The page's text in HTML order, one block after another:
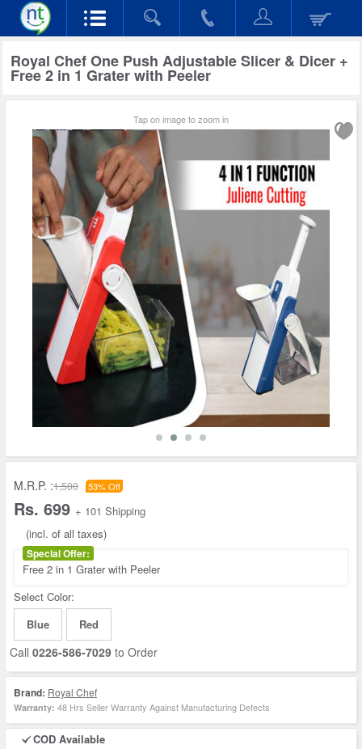
Royal Chef One Push Adjustable Slicer & Dicer +
Free 2 in 1 Grater with Peeler
Tap on image to zoom in
M.R.P. :1,500 53% Off
Rs. 699 + 101 Shipping
(incl. of all taxes)
Special Offer:
Free 2 in 1 Grater with Peeler
Select Color:
Blue
Red
Call 0226-586-7029 to Order
Brand: Royal Chef
Warranty: 48 Hrs Seller Warranty Against Manufacturing Defects
COD Available